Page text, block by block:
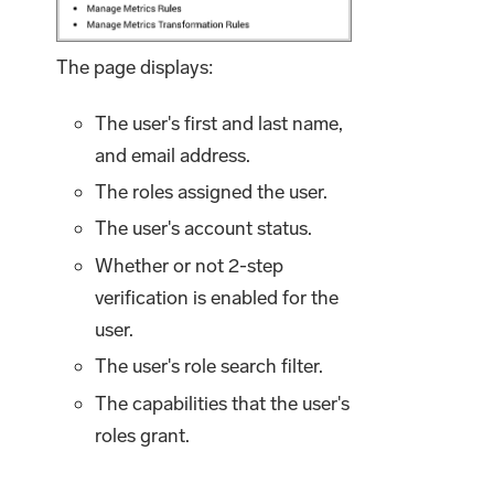
The page displays:
The user's first and last name,
and email address.
The roles assigned the user.
The user's account status.
Whether or not 2-step
verification is enabled for the
user.
The user's role search filter.
The capabilities that the user's
roles grant.